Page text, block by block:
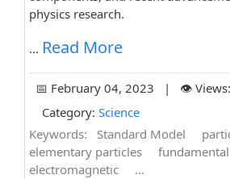
physics research.
... Read More
📅 February 04, 2023 | 👁️
Category: Science
Keywords:
Standard Model
elementary particles
electromagnetic
...